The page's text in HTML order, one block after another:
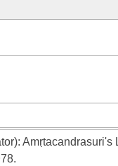
Amṛtacandrasuri's